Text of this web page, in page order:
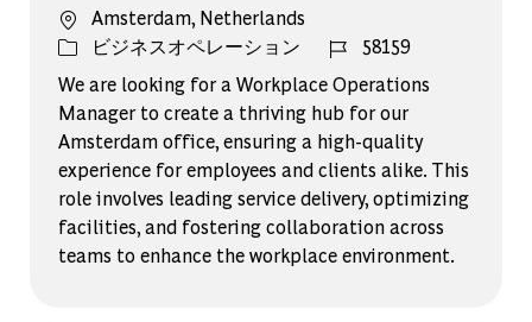
場所Amsterdam, Netherlands
カテゴリー
ビジネスオペレーション ジョブ ID
58159
We are looking for a Workplace Operations
Manager to create a thriving hub for our
Amsterdam office, ensuring a high-quality
experience for employees and clients alike. This
role involves leading service delivery, optimizing
facilities, and fostering collaboration across
teams to enhance the workplace environment.